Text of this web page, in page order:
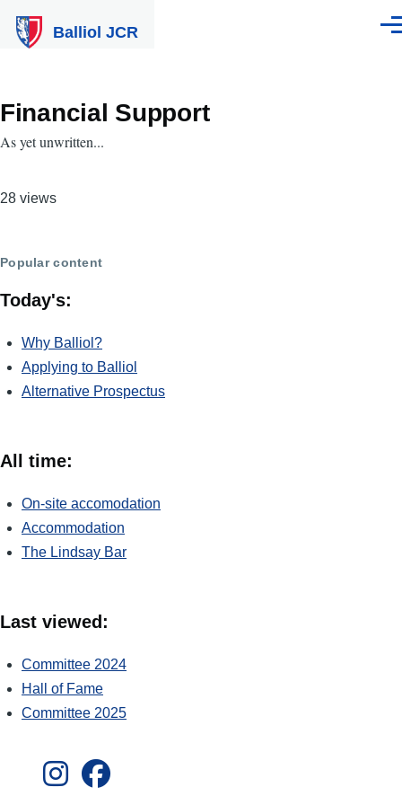
Balliol JCR
Financial Support
As yet unwritten...
28 views
Popular content
Today's:
Why Balliol?
Applying to Balliol
Alternative Prospectus
All time:
On-site accomodation
Accommodation
The Lindsay Bar
Last viewed:
Committee 2024
Hall of Fame
Committee 2025